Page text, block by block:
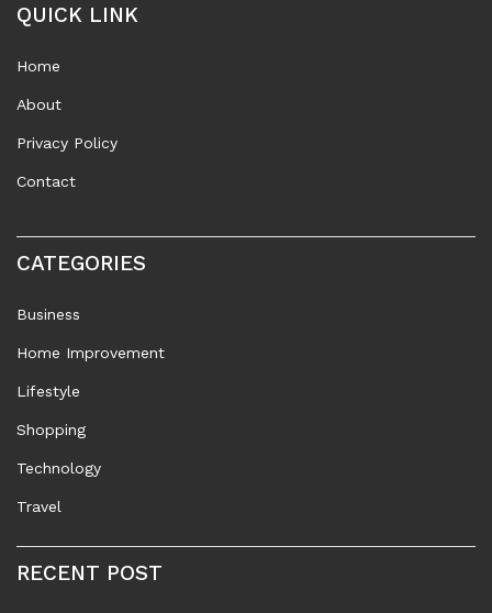
QUICK LINK
Home
About
Privacy Policy
Contact
CATEGORIES
Business
Home Improvement
Lifestyle
Shopping
Technology
Travel
RECENT POST